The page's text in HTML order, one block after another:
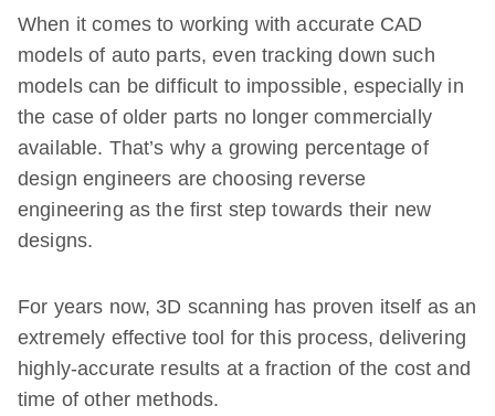
When it comes to working with accurate CAD
models of auto parts, even tracking down such
models can be difficult to impossible, especially in
the case of older parts no longer commercially
available. That’s why a growing percentage of
design engineers are choosing reverse
engineering as the first step towards their new
designs.
For years now, 3D scanning has proven itself as an
extremely effective tool for this process, delivering
highly-accurate results at a fraction of the cost and
time of other methods.